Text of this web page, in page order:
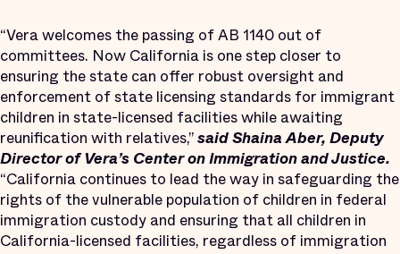
“Vera welcomes the passing of AB 1140 out of
committees. Now California is one step closer to
ensuring the state can offer robust oversight and
enforcement of state licensing standards for immigrant
children in state-licensed facilities while awaiting
reunification with relatives,”said Shaina Aber, Deputy
Director of Vera’s Center on Immigration and Justice.
“California continues to lead the way in safeguarding the
rights of the vulnerable population of children in federal
immigration custody and ensuring that all children in
California-licensed facilities, regardless of immigration